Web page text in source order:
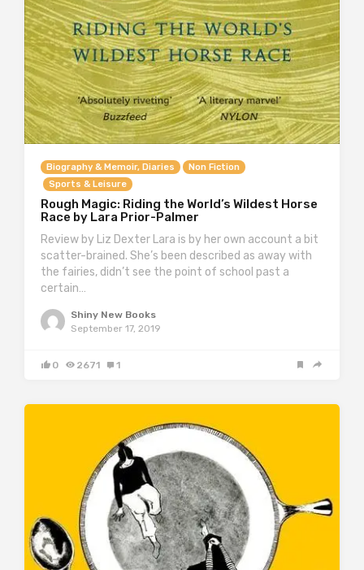
Biography & Memoir, Diaries
Non Fiction
Sports & Leisure
Rough Magic: Riding the World’s Wildest Horse
Race by Lara Prior-Palmer
Review by Liz Dexter Lara is by her own account a bit
scatter-brained. She’s been described as away with
the fairies, didn’t see the point of school past a
certain…
Shiny New Books
September 17, 2019
0 2671 1